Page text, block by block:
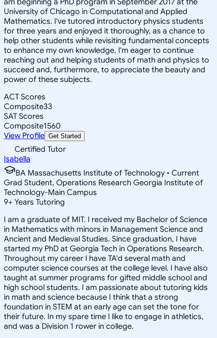
University of Chicago in Computational and Applied
Mathematics. I've tutored introductory physics students
for three years and enjoyed it thoroughly, as a chance to
help other students while revisiting fundamental concepts
to enhance my own knowledge. I'm eager to continue
reaching out and helping students of math and physics to
succeed and, furthermore, to appreciate the beauty and
power of these subjects.
ACT Scores
Composite33
SAT Scores
Composite1560
View Profile Get Started
Certified Tutor
Isabella
BA Massachusetts Institute of Technology • Current
Grad Student, Operations Research Georgia Institute of
Technology-Main Campus
9+ Years Tutoring
I am a graduate of MIT. I received my Bachelor of Science
in Mathematics with minors in Management Science and
Ancient and Medieval Studies. Since graduation, I have
started my PhD at Georgia Tech in Operations Research.
Throughout my career I have TA'd several math and
computer science courses at the college level. I have also
taught at summer programs for gifted middle school and
high school students. I am passionate about tutoring kids
in math and science because I think that a strong
foundation in STEM at an early age can set the tone for
their future. In my spare time I like to engage in athletics,
and was a Division 1 rower in college.